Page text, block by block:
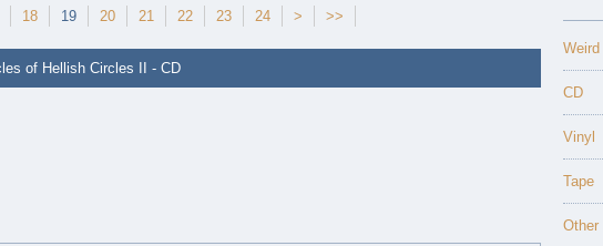
18 19 20 21 22 23 24 > >>
of Hellish Circles II - CD
CD
Vinyl
Tape
Other